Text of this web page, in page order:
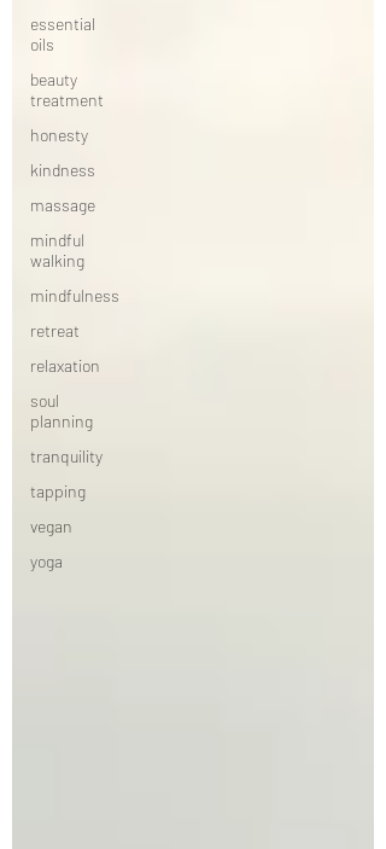
essential
oils
beauty
treatment
honesty
kindness
massage
mindful
walking
mindfulness
retreat
relaxation
soul
planning
tranquility
tapping
vegan
yoga